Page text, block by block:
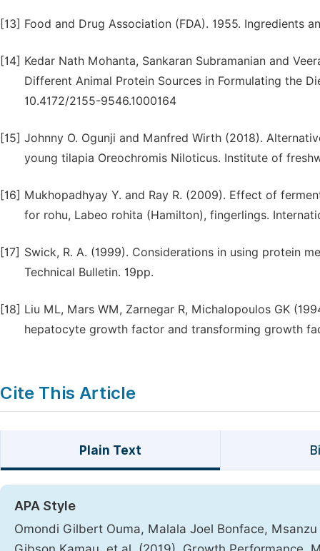
[13] Food and Drug Association (FDA). 1955. Ingredients
[14] Kedar Nath Mohanta, Sankaran Subramanian and
Different Animal Protein Sources in Formulating the
10.4172/2155-9546.1000164
[15] Johnny O. Ogunji and Manfred Wirth (2018).
young tilapia Oreochromis Niloticus. Institute of
[16] Mukhopadhyay Y. and Ray R. (2009). Effect of
for rohu, Labeo rohita (Hamilton), fingerlings.
[17] Swick, R. A. (1999). Considerations in using protein
Technical Bulletin. 19pp.
[18] Liu ML, Mars WM, Zarnegar R, Michalopoulos GK
hepatocyte growth factor and transforming growth
Cite This Article
Plain Text
APA Style
Omondi Gilbert Ouma, Malala Joel Bonface,